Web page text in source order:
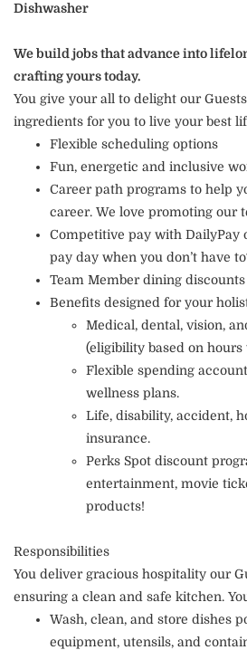
Dishwasher
We build jobs that advance into
crafting yours today.
You give your all to delight our
ingredients for you to live your best
Flexible scheduling options
Fun, energetic and inclusive
Career path programs to help
career. We love promoting our
Competitive pay with DailyPay
pay day when you don’t have
Team Member dining discounts
Benefits designed for your
Medical, dental, vision,
(eligibility based on hours
Flexible spending
wellness plans.
Life, disability, accident,
insurance.
Perks Spot discount
entertainment, movie
products!
Responsibilities
You deliver gracious hospitality our
ensuring a clean and safe kitchen.
Wash, clean, and store dishes
equipment, utensils, and